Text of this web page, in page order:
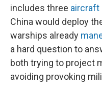
includes three aircraft
China would deploy
warships already
a hard question to
both trying to project
avoiding provoking